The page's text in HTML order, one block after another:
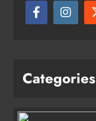
Categories